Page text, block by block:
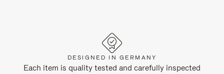
DESIGNED IN GERMANY
Each item is quality tested and carefully inspected